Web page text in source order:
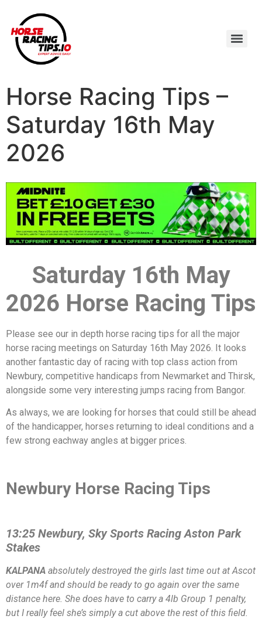
Horse Racing Tips –
Saturday 16th May
2026
Saturday 16th May
2026 Horse Racing Tips
Please see our in depth horse racing tips for all the major
horse racing meetings on Saturday 16th May 2026. It looks
another fantastic day of racing with top class action from
Newbury, competitive handicaps from Newmarket and Thirsk,
alongside some very interesting jumps racing from Bangor.
As always, we are looking for horses that could still be ahead
of the handicapper, horses returning to ideal conditions and a
few strong eachway angles at bigger prices.
Newbury Horse Racing Tips
13:25 Newbury, Sky Sports Racing Aston Park
Stakes
KALPANA absolutely destroyed the girls last time out at Ascot
over 1m4f and should be ready to go again over the same
distance here. She does have to carry a 4lb Group 1 penalty,
but I really feel she’s simply a cut above the rest of this field.